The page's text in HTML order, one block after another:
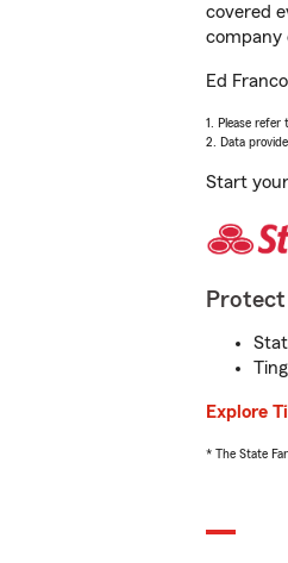
covered
company
Ed
1. Please refer
2. Data
Start your
Explore
* The State